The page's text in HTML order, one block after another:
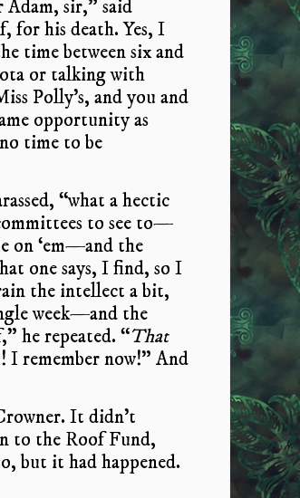
sir,” said
for his death. Yes, I
time between six and
or talking with
Polly’s, and you and
opportunity as
time to be
“what a hectic
to see to—
on ‘em—and the
one says, I find, so I
the intellect a bit,
week—and the
he repeated. “That
I remember now!” And
It didn’t
to the Roof Fund,
but it had happened.